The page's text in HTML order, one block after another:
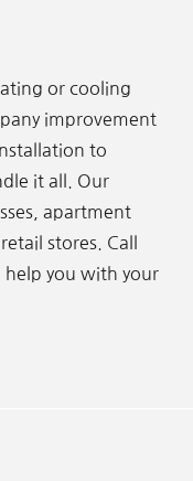
or cooling
improvement
to
it all. Our
apartment
stores. Call
you with your